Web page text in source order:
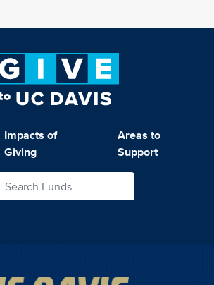
Impacts of
Giving
Areas to
Support